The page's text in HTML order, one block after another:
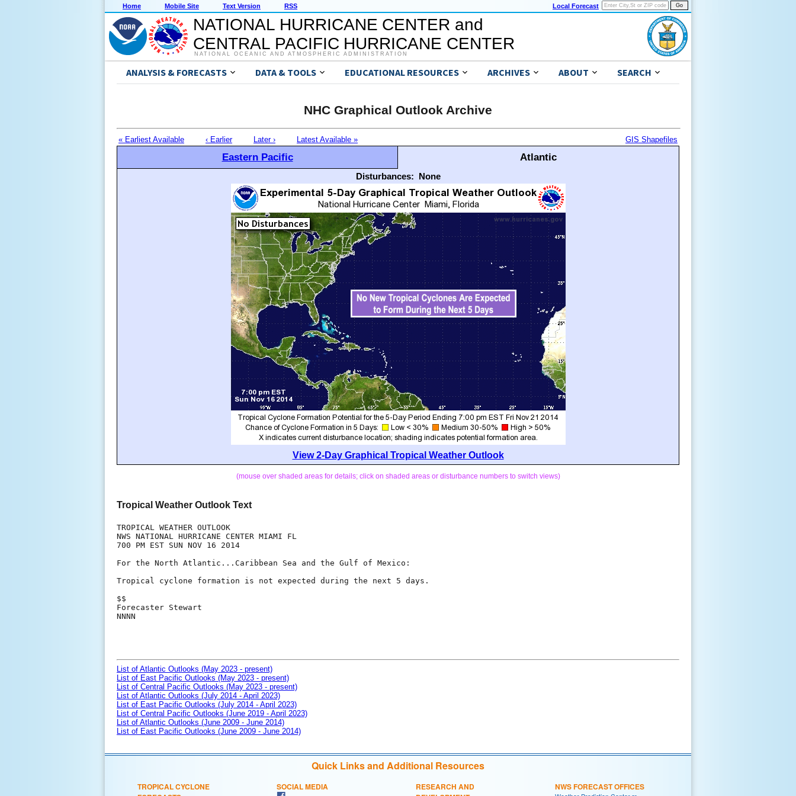
Home Mobile Site Text Version RSS Local Forecast
NATIONAL HURRICANE CENTER and
CENTRAL PACIFIC HURRICANE CENTER
NATIONAL OCEANIC AND ATMOSPHERIC ADMINISTRATION
ANALYSIS & FORECASTS DATA & TOOLS EDUCATIONAL RESOURCES ARCHIVES ABOUT SEARCH
NHC Graphical Outlook Archive
« Earliest Available ‹ Earlier Later › Latest Available » GIS Shapefiles
Eastern Pacific Atlantic
Disturbances: None
View 2-Day Graphical Tropical Weather Outlook
(mouse over shaded areas for details; click on shaded areas or disturbance numbers to switch views)
Tropical Weather Outlook Text
TROPICAL WEATHER OUTLOOK
NWS NATIONAL HURRICANE CENTER MIAMI FL
700 PM EST SUN NOV 16 2014
For the North Atlantic...Caribbean Sea and the Gulf of Mexico:
Tropical cyclone formation is not expected during the next 5 days.
$$
Forecaster Stewart
NNNN
List of Atlantic Outlooks (May 2023 - present)
List of East Pacific Outlooks (May 2023 - present)
List of Central Pacific Outlooks (May 2023 - present)
List of Atlantic Outlooks (July 2014 - April 2023)
List of East Pacific Outlooks (July 2014 - April 2023)
List of Central Pacific Outlooks (June 2019 - April 2023)
List of Atlantic Outlooks (June 2009 - June 2014)
List of East Pacific Outlooks (June 2009 - June 2014)
Quick Links and Additional Resources
TROPICAL CYCLONE
SOCIAL MEDIA
RESEARCH AND
NWS FORECAST OFFICES